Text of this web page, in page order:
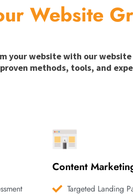
Website
your website with our
methods, tools, and
Content
Targeted Landing